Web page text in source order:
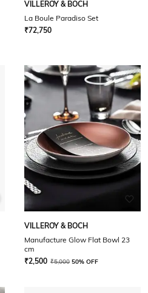
VILLEROY & BOCH
La Boule Paradiso Set
₹72,750
VILLEROY & BOCH
Manufacture Glow Flat Bowl 23
cm
₹2,500 ₹5,000 50% OFF